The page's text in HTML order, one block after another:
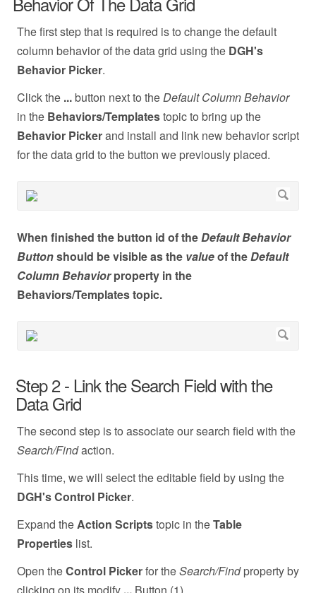
The first step that is required is to change the default
column behavior of the data grid using the DGH's
Behavior Picker.
Click the ...button next to theDefault Column Behavior
in the Behaviors/Templatestopic to bring up the
Behavior Pickerand install and link new behavior script
for the data grid to the button we previously placed.
When finished the button id of theDefault Behavior
Buttonshould be visible as the valueof theDefault
Column Behaviorproperty in the
Behaviors/Templates topic.
Step 2 - Link the Search Field with the
Data Grid
The second step is to associate our search field with the
Search/Findaction.
This time, we will select the editable field by using the
DGH's Control Picker.
Expand theAction Scriptstopic in theTable
Properties list.
Open theControl Pickerfor theSearch/Findproperty by